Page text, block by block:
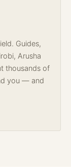
Guides,
Arusha
thousands of
you — and